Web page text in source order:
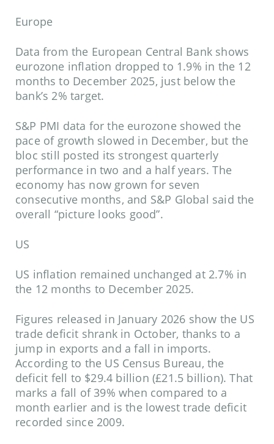
Europe
Data from the European Central Bank shows
eurozone inflation dropped to 1.9% in the 12
months to December 2025, just below the
bank’s 2% target.
S&P PMI data for the eurozone showed the
pace of growth slowed in December, but the
bloc still posted its strongest quarterly
performance in two and a half years. The
economy has now grown for seven
consecutive months, and S&P Global said the
overall “picture looks good”.
US
US inflation remained unchanged at 2.7% in
the 12 months to December 2025.
Figures released in January 2026 show the US
trade deficit shrank in October, thanks to a
jump in exports and a fall in imports.
According to the US Census Bureau, the
deficit fell to $29.4 billion (£21.5 billion). That
marks a fall of 39% when compared to a
month earlier and is the lowest trade deficit
recorded since 2009.